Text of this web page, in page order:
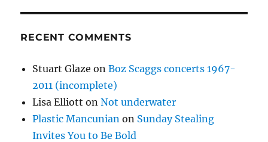
RECENT COMMENTS
Stuart Glaze onBoz Scaggs concerts 1967-
2011 (incomplete)
Lisa Elliott onNot underwater
Plastic Mancunian on Sunday Stealing
Invites You to Be Bold